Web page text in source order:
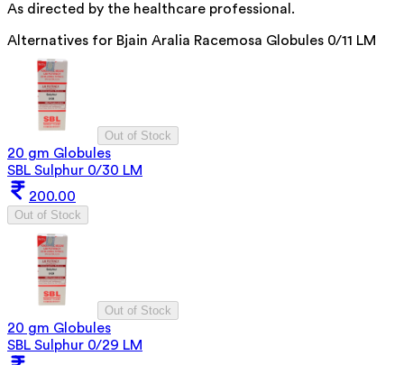
As directed by the healthcare professional.
Alternatives for Bjain Aralia Racemosa Globules 0/11 LM
Out of Stock
20 gm Globules
SBL Sulphur 0/30 LM
200.00
Out of Stock
Out of Stock
20 gm Globules
SBL Sulphur 0/29 LM